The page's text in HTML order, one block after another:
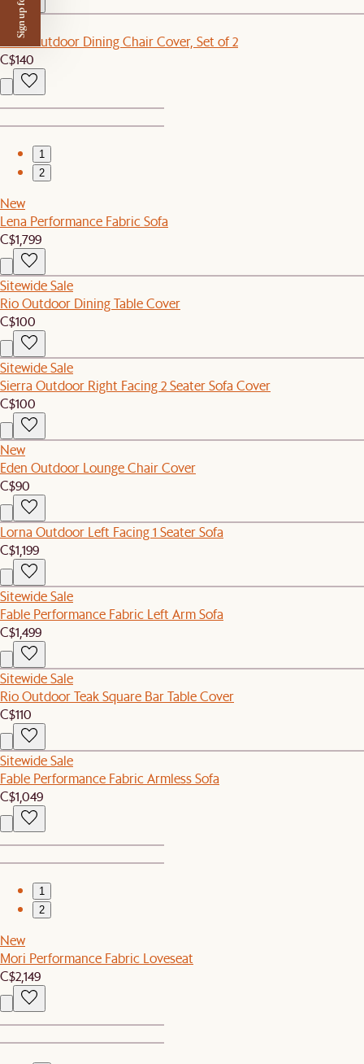
New
Eden Outdoor Dining Chair Cover, Set of 2
C$140
1
2
New
Lena Performance Fabric Sofa
C$1,799
Sitewide Sale
Rio Outdoor Dining Table Cover
C$100
Sitewide Sale
Sierra Outdoor Right Facing 2 Seater Sofa Cover
C$100
New
Eden Outdoor Lounge Chair Cover
C$90
Lorna Outdoor Left Facing 1 Seater Sofa
C$1,199
Sitewide Sale
Fable Performance Fabric Left Arm Sofa
C$1,499
Sitewide Sale
Rio Outdoor Teak Square Bar Table Cover
C$110
Sitewide Sale
Fable Performance Fabric Armless Sofa
C$1,049
1
2
New
Mori Performance Fabric Loveseat
C$2,149